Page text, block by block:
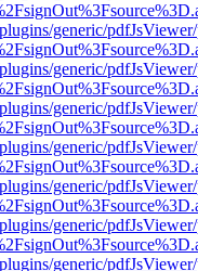
generic/
generic/
generic/
generic/
generic/
generic/
generic/